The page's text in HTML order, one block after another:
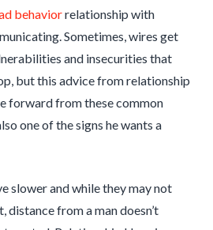
behaviorrelationship with
Sometimes, wires get
and insecurities that
but this advice from relationship
forward from these common
one of the signs he wants a
slower and while they may not
distance from a man doesn’t